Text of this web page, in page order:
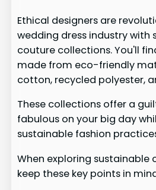
Ethical designers are
wedding dress industry with
couture collections. You'll
made from eco-friendly
cotton, recycled polyester,
These collections offer a
fabulous on your big day
sustainable fashion
When exploring sustainable
keep these key points in